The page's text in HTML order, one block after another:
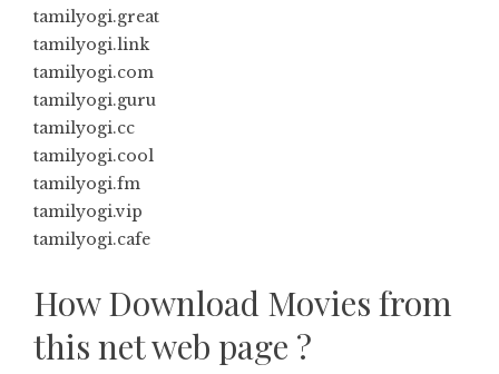
tamilyogi.great
tamilyogi.link
tamilyogi.com
tamilyogi.guru
tamilyogi.cc
tamilyogi.cool
tamilyogi.fm
tamilyogi.vip
tamilyogi.cafe
How Download Movies from
this net web page ?